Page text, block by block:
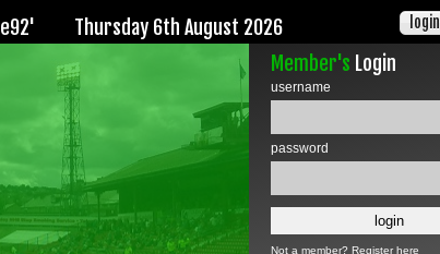
Thursday 6th August 2026 login
Member's Login
username
password
Not a member?Register here